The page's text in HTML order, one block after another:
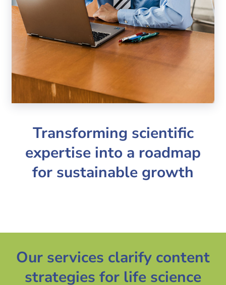
Transforming scientific
expertise into a roadmap
for sustainable growth
Our services clarify content
strategies for life science